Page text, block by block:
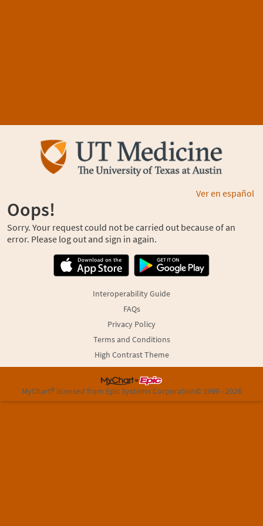
Ver en español
Oops!
Sorry. Your request could not be carried out because of an
error. Please log out and sign in again.
Interoperability Guide
FAQs
Privacy Policy
Terms and Conditions
High Contrast Theme
MyChart® licensed from Epic Systems Corporation© 1999 - 2026